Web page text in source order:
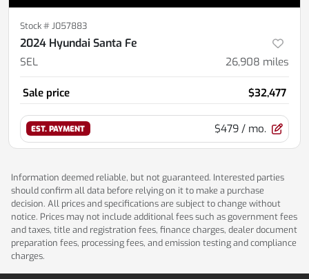
Stock #J057883
2024 Hyundai Santa Fe
SEL 26,908 miles
Sale price $32,477
EST. PAYMENT $479 / mo.
Information deemed reliable, but not guaranteed. Interested parties
should confirm all data before relying on it to make a purchase
decision. All prices and specifications are subject to change without
notice. Prices may not include additional fees such as government fees
and taxes, title and registration fees, finance charges, dealer document
preparation fees, processing fees, and emission testing and compliance
charges.